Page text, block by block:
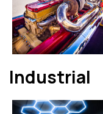
Industrial